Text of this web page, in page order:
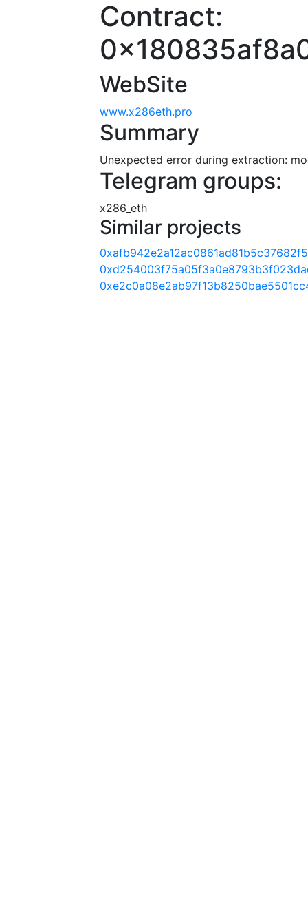
Contract:
WebSite
www.x286eth.pro
Summary
Unexpected error during extraction:
Telegram groups:
x286_eth
Similar projects